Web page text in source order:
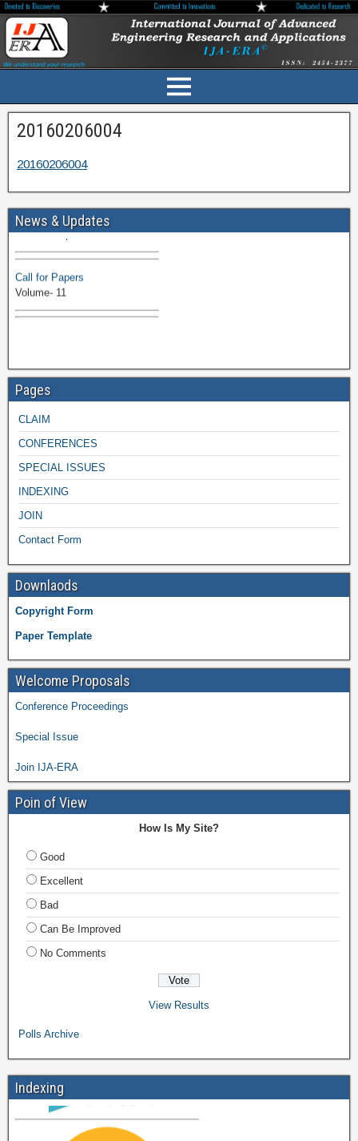
20160206004
20160206004
News & Updates
Browse Papers
Call for Papers
Volume- 11
Pages
CLAIM
CONFERENCES
SPECIAL ISSUES
INDEXING
JOIN
Contact Form
Downlaods
Copyright Form
Paper Template
Welcome Proposals
Conference Proceedings
Special Issue
Join IJA-ERA
Poin of View
How Is My Site?
Good
Excellent
Bad
Can Be Improved
No Comments
View Results
Polls Archive
Indexing